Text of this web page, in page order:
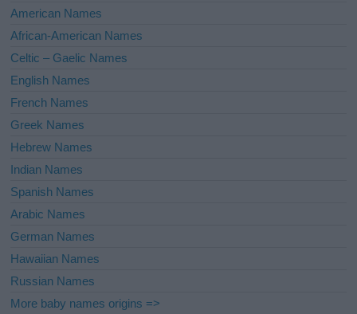
i
e
:
American Names
African-American Names
Celtic – Gaelic Names
English Names
French Names
Greek Names
Hebrew Names
Indian Names
Spanish Names
Arabic Names
German Names
Hawaiian Names
Russian Names
More baby names origins =>